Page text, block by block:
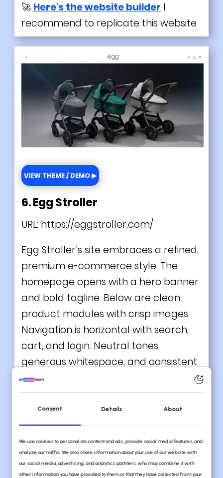
🚀 Here's the website builder I
recommend to replicate this website
VIEW THEME / DEMO ▶
6. Egg Stroller
URL: https://eggstroller.com/
Egg Stroller’s site embraces a refined,
premium e-commerce style. The
homepage opens with a hero banner
and bold tagline. Below are clean
product modules with crisp images.
Navigation is horizontal with search,
cart, and login. Neutral tones,
generous whitespace, and consistent
fonts lend elegance.
What you can learn from this great
Diviexample
Minimal and clean
Consistent styling
Consent Details About
We use cookies to personalize content and ads, provide social media features, and
analyze our traffic. We also share information about your use of our website with
our social media, advertising, and analytics partners, who may combine it with
other information you have provided to them or that they have collected from your